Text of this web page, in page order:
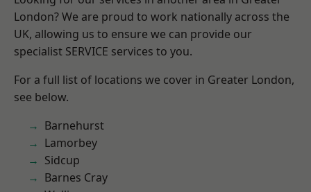
London? We are proud to work nationally across the
UK, allowing us to ensure we can provide our
specialist SERVICE services to you.
For a full list of locations we cover in Greater London,
see below.
Barnehurst
Lamorbey
Sidcup
Barnes Cray